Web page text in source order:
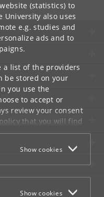
(statistics) to
University also uses
e.g. studies and
ads and to
a list of the providers
be stored on your
you use the
to accept or
review your consent
that you will find
Show cookies
Show cookies